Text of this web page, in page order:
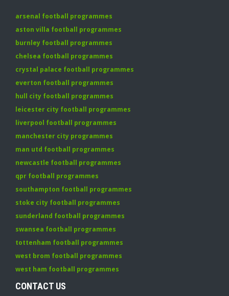
arsenal football programmes
aston villa football programmes
burnley football programmes
chelsea football programmes
crystal palace football programmes
everton football programmes
hull city football programmes
leicester city football programmes
liverpool football programmes
manchester city programmes
man utd football programmes
newcastle football programmes
qpr football programmes
southampton football programmes
stoke city football programmes
sunderland football programmes
swansea football programmes
tottenham football programmes
west brom football programmes
west ham football programmes
CONTACT US